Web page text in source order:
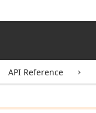
API Reference